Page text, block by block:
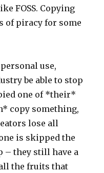
FOSS. Copying
of piracy for some
use,
be able to stop
one of *their*
copy something,
lose all
is skipped the
– they still have a
the fruits that